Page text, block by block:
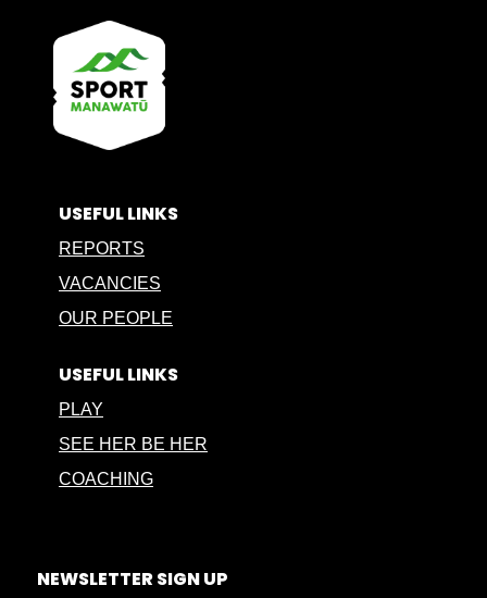
USEFUL LINKS
REPORTS
VACANCIES
OUR PEOPLE
USEFUL LINKS
PLAY
SEE HER BE HER
COACHING
NEWSLETTER SIGN UP